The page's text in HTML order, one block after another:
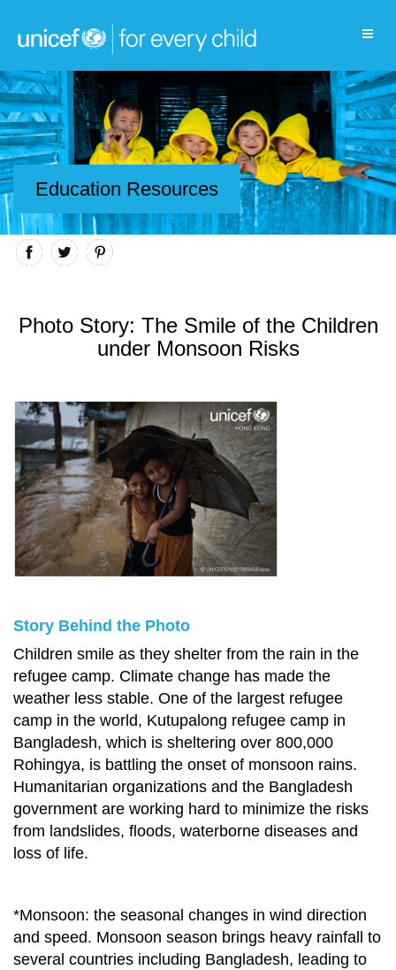
Education Resources
Photo Story: The Smile of the Children
under Monsoon Risks
Story Behind the Photo
Children smile as they shelter from the rain in the
refugee camp. Climate change has made the
weather less stable. One of the largest refugee
camp in the world, Kutupalong refugee camp in
Bangladesh, which is sheltering over 800,000
Rohingya, is battling the onset of monsoon rains.
Humanitarian organizations and the Bangladesh
government are working hard to minimize the risks
from landslides, floods, waterborne diseases and
loss of life.
*Monsoon: the seasonal changes in wind direction
and speed. Monsoon season brings heavy rainfall to
several countries including Bangladesh, leading to